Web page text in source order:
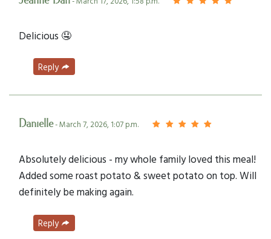
Delicious 🤤
Reply
Danielle- March 7, 2026, 1:07 p.m.
Absolutely delicious - my whole family loved this meal!
Added some roast potato & sweet potato on top. Will
definitely be making again.
Reply